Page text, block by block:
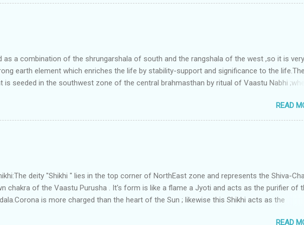
perfectly in the Aap-Aap Vatsa zone. It has shown very nice progress in past fifteen
adjoining plot ie to its back side the new industrialist took a ETP plant with deep excavation
this factory. During which this industrialist shifted to the new bungalow ; which has severe
he sta...
as a combination of the shrungarshala of south and the rangshala of the west ,so it is very
earth element which enriches the life by stability-support and significance to the life.The
is seeded in the southwest zone of the central brahmasthan by ritual of Vaastu Nabhi
to the central sun element-ruby rooted in the brahmasthan which contains the Vastu Nabhi
zones are connected to the Brahmsthan,they automatically receive the power-energy-
brahmand-lahari =the essence of Prana. To conform this sacred relationship with brahma
READ
deity "Shikhi " lies in the top corner of NorthEast zone and represents the Shiva-
chakra of the Vaastu Purusha . It's form is like a flame a Jyoti and acts as the purifier of
is more charged than the heart of the Sun ; likewise this Shikhi acts as the
READ